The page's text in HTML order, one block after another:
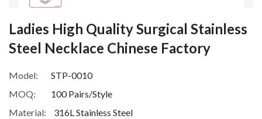
Ladies High Quality Surgical Stainless
Steel Necklace Chinese Factory
Model:
STP-0010
MOQ:
100 Pairs/Style
Material:
316L Stainless Steel